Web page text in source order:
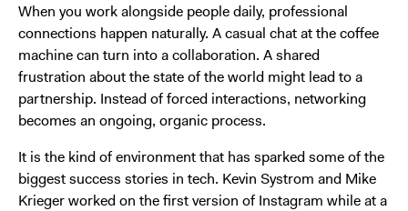
When you work alongside people daily, professional
connections happen naturally. A casual chat at the coffee
machine can turn into a collaboration. A shared
frustration about the state of the world might lead to a
partnership. Instead of forced interactions, networking
becomes an ongoing, organic process.
It is the kind of environment that has sparked some of the
biggest success stories in tech. Kevin Systrom and Mike
Krieger worked on the first version of Instagram while at a